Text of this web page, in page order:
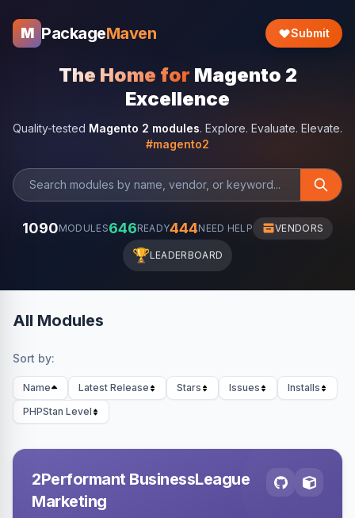
M PackageMaven Submit
The Home for Magento 2
Excellence
Quality-tested Magento 2 modules. Explore. Evaluate. Elevate.
#magento2
1090MODULES646READY444NEED HELP VENDORS
🏆LEADERBOARD
All Modules
Sort by:
Name Latest Release Stars Issues
Installs
PHPStan Level
2Performant BusinessLeague
Marketing